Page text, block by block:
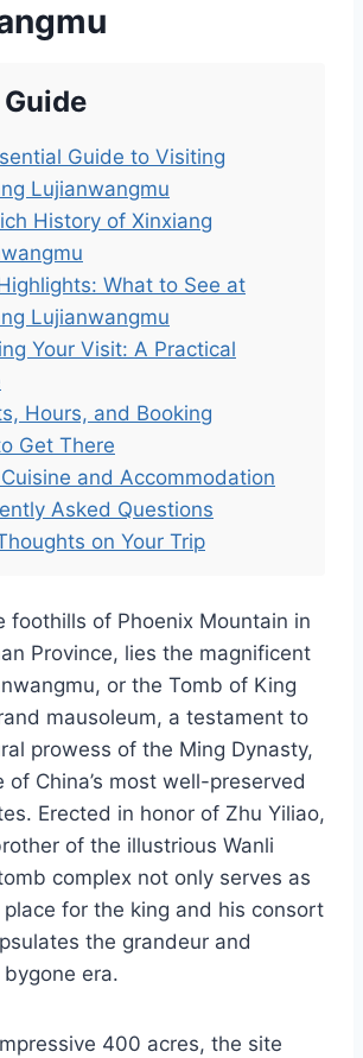
Guide to Visiting
Lujianwangmu
History of Xinxiang
What to See at
Lujianwangmu
Your Visit: A Practical
Hours, and Booking
Get There
and Accommodation
Asked Questions
on Your Trip
foothills of Phoenix Mountain in
Province, lies the magnificent
or the Tomb of King
mausoleum, a testament to
prowess of the Ming Dynasty,
of China’s most well-preserved
Erected in honor of Zhu Yiliao,
of the illustrious Wanli
complex not only serves as
for the king and his consort
the grandeur and
era.
400 acres, the site